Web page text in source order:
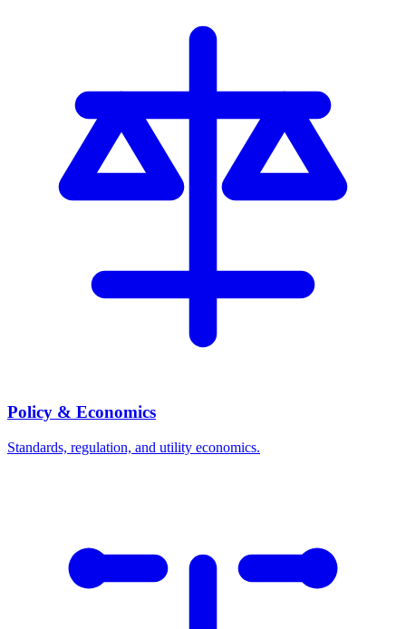
Policy & Economics
Standards, regulation, and utility economics.